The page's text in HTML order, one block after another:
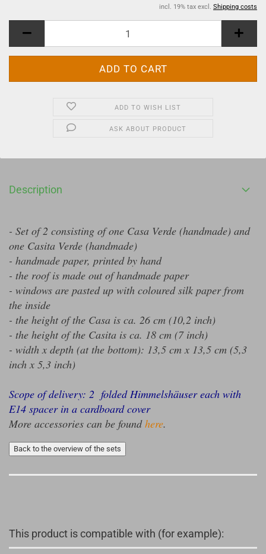
incl. 19% tax excl. Shipping costs
ADD TO WISH LIST
ASK ABOUT PRODUCT
Description
- Set of 2 consisting of one Casa Verde (handmade) and
one Casita Verde (handmade)
- handmade paper, printed by hand
- the roof is made out of handmade paper
- windows are pasted up with coloured silk paper from
the inside
- the height of the Casa is ca. 26 cm (10,2 inch)
- the height of the Casita is ca. 18 cm (7 inch)
- width x depth (at the bottom): 13,5 cm x 13,5 cm (5,3
inch x 5,3 inch)
Scope of delivery: 2 folded Himmelshäuser each with
E14 spacer in a cardboard cover
More accessories can be foundhere.
Back to the overview of the sets
This product is compatible with (for example):